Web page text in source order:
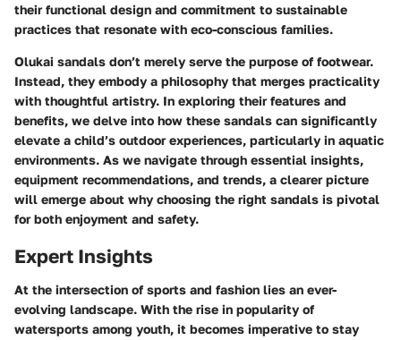
their functional design and commitment to sustainable
practices that resonate with eco-conscious families.
Olukai sandals don’t merely serve the purpose of footwear.
Instead, they embody a philosophy that merges practicality
with thoughtful artistry. In exploring their features and
benefits, we delve into how these sandals can significantly
elevate a child’s outdoor experiences, particularly in aquatic
environments. As we navigate through essential insights,
equipment recommendations, and trends, a clearer picture
will emerge about why choosing the right sandals is pivotal
for both enjoyment and safety.
Expert Insights
At the intersection of sports and fashion lies an ever-
evolving landscape. With the rise in popularity of
watersports among youth, it becomes imperative to stay